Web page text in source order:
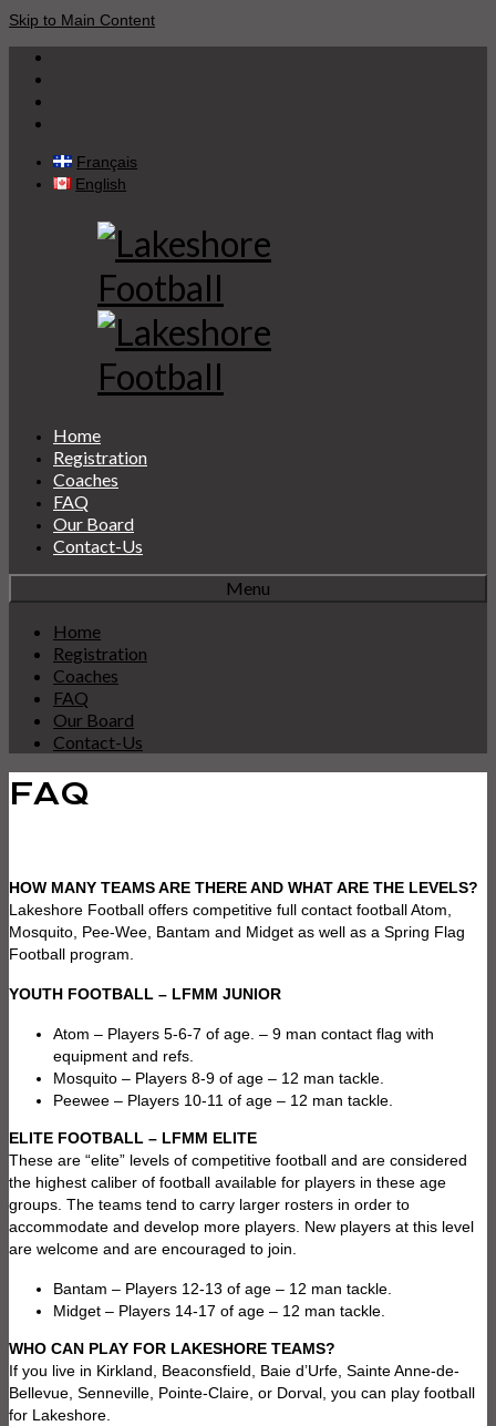
Skip to Main Content
Français
English
Home
Registration
Coaches
FAQ
Our Board
Contact-Us
Menu
Home
Registration
Coaches
FAQ
Our Board
Contact-Us
FAQ
HOW MANY TEAMS ARE THERE AND WHAT ARE THE LEVELS?
Lakeshore Football offers competitive full contact football Atom,
Mosquito, Pee-Wee, Bantam and Midget as well as a Spring Flag
Football program.
YOUTH FOOTBALL – LFMM JUNIOR
Atom – Players 5-6-7 of age. – 9 man contact flag with
equipment and refs.
Mosquito – Players 8-9 of age – 12 man tackle.
Peewee – Players 10-11 of age – 12 man tackle.
ELITE FOOTBALL – LFMM ELITE
These are “elite” levels of competitive football and are considered
the highest caliber of football available for players in these age
groups. The teams tend to carry larger rosters in order to
accommodate and develop more players. New players at this level
are welcome and are encouraged to join.
Bantam – Players 12-13 of age – 12 man tackle.
Midget – Players 14-17 of age – 12 man tackle.
WHO CAN PLAY FOR LAKESHORE TEAMS?
If you live in Kirkland, Beaconsfield, Baie d’Urfe, Sainte Anne-de-
Bellevue, Senneville, Pointe-Claire, or Dorval, you can play football
for Lakeshore.